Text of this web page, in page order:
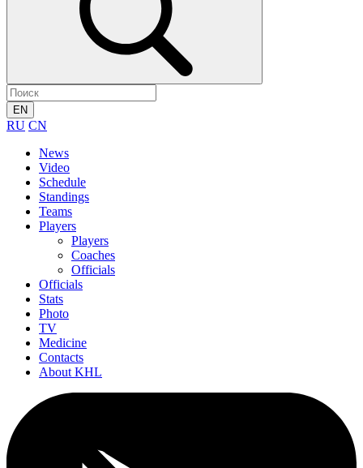
EN
RU CN
News
Video
Schedule
Standings
Teams
Players
Players
Coaches
Officials
Officials
Stats
Photo
TV
Medicine
Contacts
About KHL